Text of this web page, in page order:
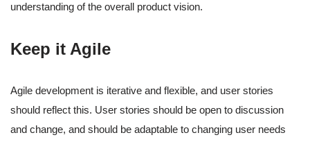
understanding of the overall product vision.
Keep it Agile
Agile development is iterative and flexible, and user stories
should reflect this. User stories should be open to discussion
and change, and should be adaptable to changing user needs